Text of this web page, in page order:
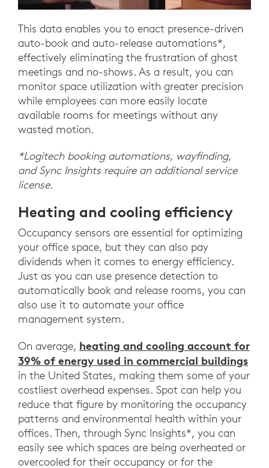
This data enables you to enact presence-driven
auto-book and auto-release automations*,
effectively eliminating the frustration of ghost
meetings and no-shows. As a result, you can
monitor space utilization with greater precision
while employees can more easily locate
available rooms for meetings without any
wasted motion.
*Logitech booking automations, wayfinding,
and Sync Insights require an additional service
license.
Heating and cooling efficiency
Occupancy sensors are essential for optimizing
your office space, but they can also pay
dividends when it comes to energy efficiency.
Just as you can use presence detection to
automatically book and release rooms, you can
also use it to automate your office
management system.
On average, heating and cooling account for
39% of energy used in commercial buildings
in the United States, making them some of your
costliest overhead expenses. Spot can help you
reduce that figure by monitoring the occupancy
patterns and environmental health within your
offices. Then, through Sync Insights*, you can
easily see which spaces are being overheated or
overcooled for their occupancy or for the